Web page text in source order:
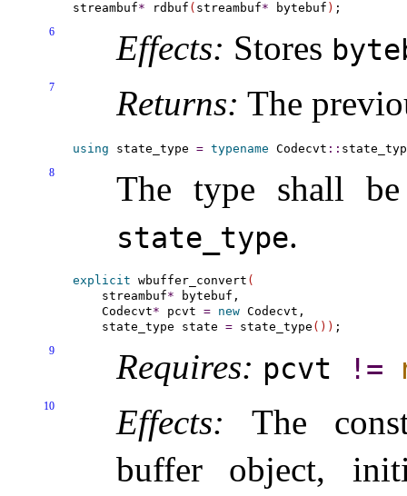
streambuf* rdbuf ( streambuf* bytebuf )
6 Effects: Stores
7 Returns: The
using state_type = typename Codecvt ::
8 The type shall
state_­type.
explicit wbuffer_convert (
    streambuf
* bytebuf,
    Codecvt
* pcvt = new Codecvt,
    state_type state
= state_type ( ) )
9 Requires: pcvt ! =
10 Effects: The
buffer object,